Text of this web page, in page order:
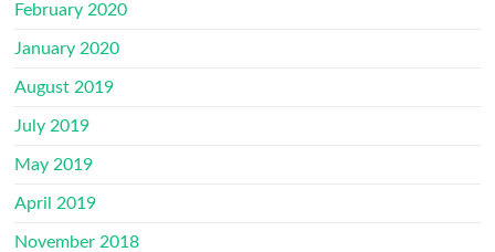
February 2020
January 2020
August 2019
July 2019
May 2019
April 2019
November 2018